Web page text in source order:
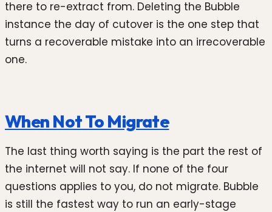
there to re-extract from. Deleting the Bubble
instance the day of cutover is the one step that
turns a recoverable mistake into an irrecoverable
one.
When Not To Migrate
The last thing worth saying is the part the rest of
the internet will not say. If none of the four
questions applies to you, do not migrate. Bubble
is still the fastest way to run an early-stage